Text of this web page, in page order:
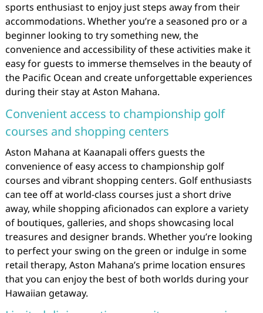
sports enthusiast to enjoy just steps away from their
accommodations. Whether you’re a seasoned pro or a
beginner looking to try something new, the
convenience and accessibility of these activities make it
easy for guests to immerse themselves in the beauty of
the Pacific Ocean and create unforgettable experiences
during their stay at Aston Mahana.
Convenient access to championship golf
courses and shopping centers
Aston Mahana at Kaanapali offers guests the
convenience of easy access to championship golf
courses and vibrant shopping centers. Golf enthusiasts
can tee off at world-class courses just a short drive
away, while shopping aficionados can explore a variety
of boutiques, galleries, and shops showcasing local
treasures and designer brands. Whether you’re looking
to perfect your swing on the green or indulge in some
retail therapy, Aston Mahana’s prime location ensures
that you can enjoy the best of both worlds during your
Hawaiian getaway.